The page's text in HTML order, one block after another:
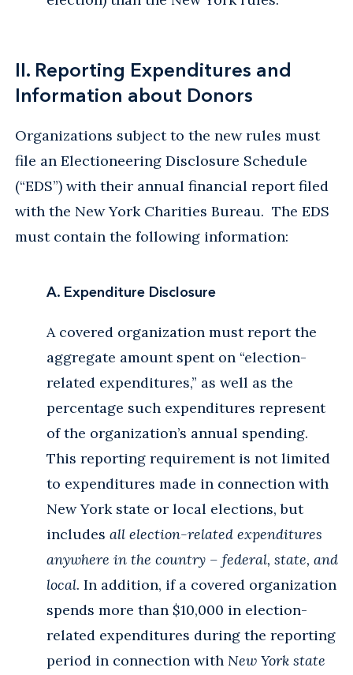
II. Reporting Expenditures and
Information about Donors
Organizations subject to the new rules must
file an Electioneering Disclosure Schedule
(“EDS”) with their annual financial report filed
with the New York Charities Bureau. The EDS
must contain the following information:
A. Expenditure Disclosure
A covered organization must report the
aggregate amount spent on “election-
related expenditures,” as well as the
percentage such expenditures represent
of the organization’s annual spending.
This reporting requirement is not limited
to expenditures made in connection with
New York state or local elections, but
includes all election-related expenditures
anywhere in the country – federal, state, and
local. In addition, if a covered organization
spends more than $10,000 in election-
related expenditures during the reporting
period in connection with New York state